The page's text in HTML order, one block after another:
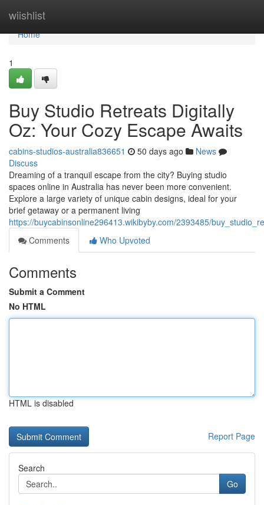
wiishlist
Home
Home
1
Buy Studio Retreats Digitally
Oz: Your Cozy Escape Awaits
cabins-studios-australia836651 50 days ago
News
Discuss
Dreaming of a tranquil escape from the city? Buying studio
spaces online in Australia has never been more convenient.
Explore a large variety of unique cabin designs, ideal for your
brief getaway or a permanent living
https://buycabinsonline296413.wikibyby.com/2393485/
Comments
Who Upvoted
Comments
Submit a Comment
No HTML
HTML is disabled
Report Page
Search
Go